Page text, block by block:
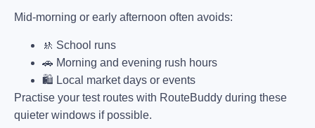
Mid-morning or early afternoon often avoids:
🚸 School runs
🚗 Morning and evening rush hours
🛍 Local market days or events
Practise your test routes with RouteBuddy during these
quieter windows if possible.